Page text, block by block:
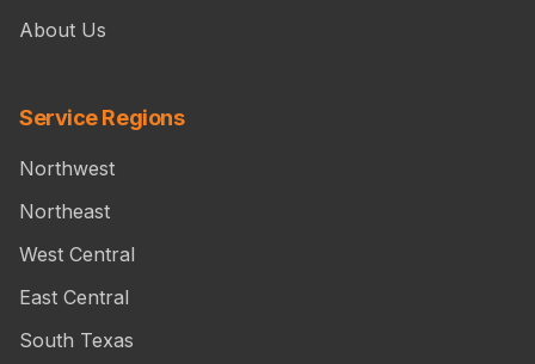
About Us
Service Regions
Northwest
Northeast
West Central
East Central
South Texas